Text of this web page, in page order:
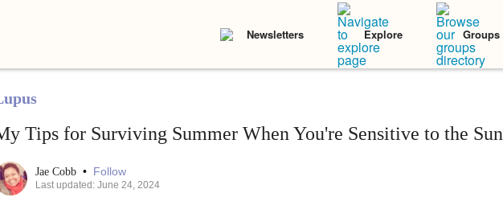
Newsletters Explore Groups
Tips for Surviving Summer When You're Sensitive to the Sun
Jae Cobb • Follow
Last updated: June 24, 2024